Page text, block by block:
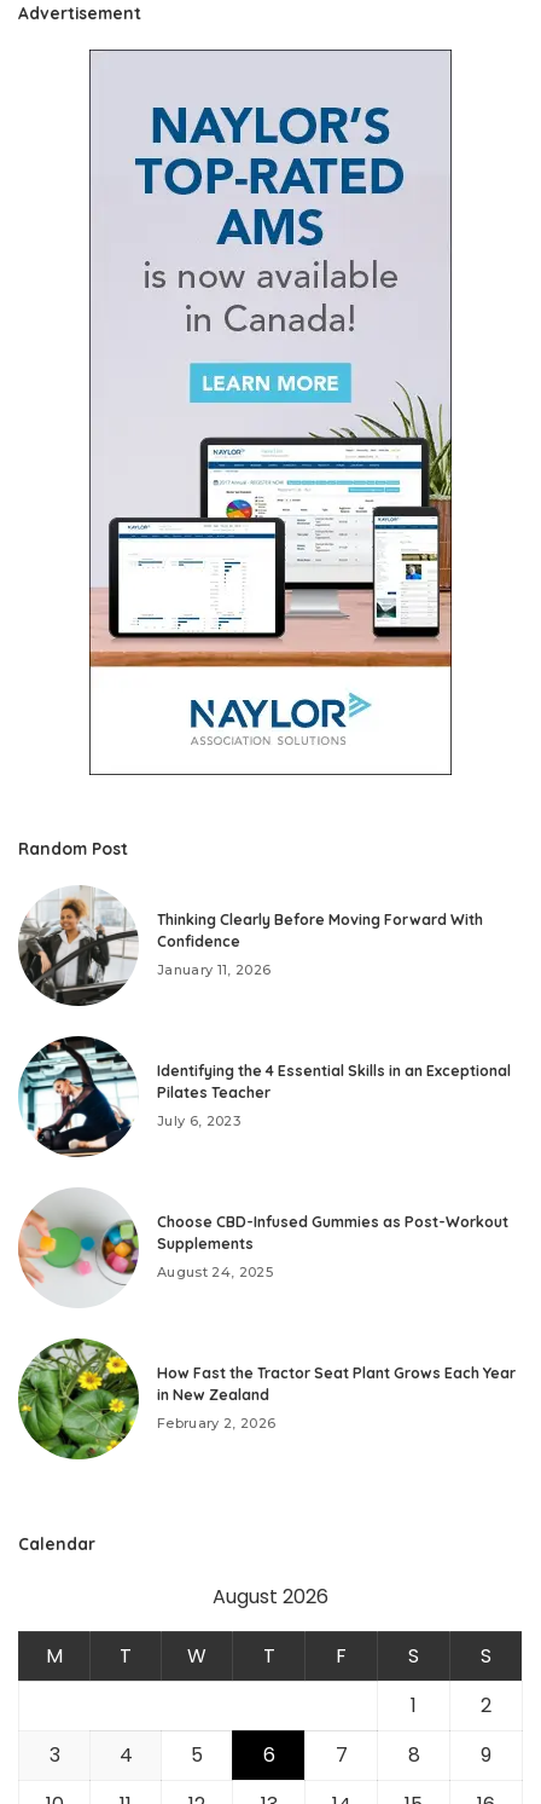
Advertisement
Random Post
Thinking Clearly Before Moving Forward With
Confidence
January 11, 2026
Identifying the 4 Essential Skills in an Exceptional
Pilates Teacher
July 6, 2023
Choose CBD-Infused Gummies as Post-Workout
Supplements
August 24, 2025
How Fast the Tractor Seat Plant Grows Each Year
in New Zealand
February 2, 2026
Calendar
August 2026
M T W T F S
S
1
2
3
4 5 6 7 8
9